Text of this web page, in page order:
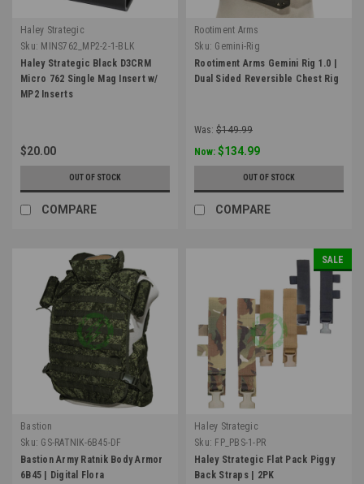
Haley Strategic
Sku: MINS762_MP2-2-1-BLK
Haley Strategic Black D3CRM
Micro 762 Single Mag Insert w/
MP2 Inserts
$20.00
OUT OF STOCK
COMPARE
Rootiment Arms
Sku: Gemini-Rig
Rootiment Arms Gemini Rig 1.0 |
Dual Sided Reversible Chest Rig
Was: $149.99
Now: $134.99
OUT OF STOCK
COMPARE
Bastion
Sku: GS-RATNIK-6B45-DF
Bastion Army Ratnik Body Armor
6B45 | Digital Flora
SALE
Haley Strategic
Sku: FP_PBS-1-PR
Haley Strategic Flat Pack Piggy
Back Straps | 2PK